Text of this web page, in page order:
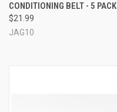
CONDITIONING BELT - 5 PACK
$21.99
JAG10